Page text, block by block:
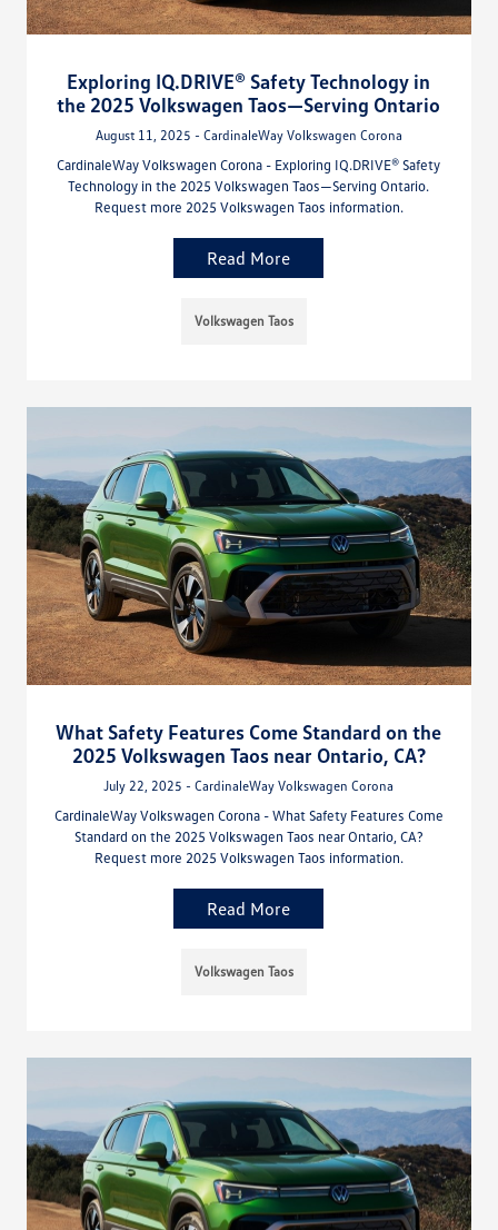
Exploring IQ.DRIVE® Safety Technology in
the 2025 Volkswagen Taos—Serving Ontario
August 11, 2025 - CardinaleWay Volkswagen Corona
CardinaleWay Volkswagen Corona - Exploring IQ.DRIVE® Safety
Technology in the 2025 Volkswagen Taos—Serving Ontario.
Request more 2025 Volkswagen Taos information.
Read More
Volkswagen Taos
What Safety Features Come Standard on the
2025 Volkswagen Taos near Ontario, CA?
July 22, 2025 - CardinaleWay Volkswagen Corona
CardinaleWay Volkswagen Corona - What Safety Features Come
Standard on the 2025 Volkswagen Taos near Ontario, CA?
Request more 2025 Volkswagen Taos information.
Read More
Volkswagen Taos